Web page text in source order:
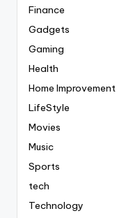
Finance
Gadgets
Gaming
Health
Home Improvement
LifeStyle
Movies
Music
Sports
tech
Technology